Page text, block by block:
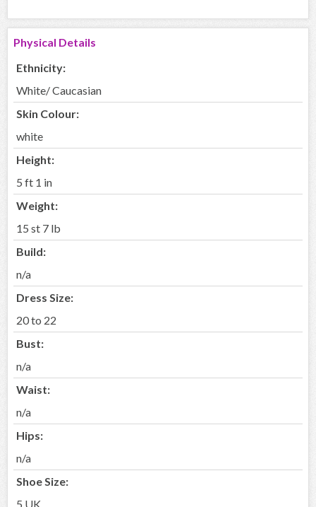
Physical Details
Ethnicity:
White/ Caucasian
Skin Colour:
white
Height:
5 ft 1 in
Weight:
15 st 7 lb
Build:
n/a
Dress Size:
20 to 22
Bust:
n/a
Waist:
n/a
Hips:
n/a
Shoe Size:
5 UK